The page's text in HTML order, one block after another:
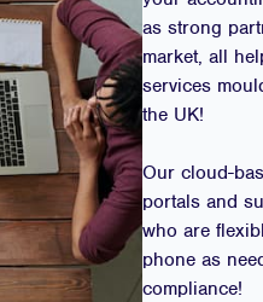
as strong
market, all
services
the UK!
Our cloud-
portals and
who are
phone as
compliance!